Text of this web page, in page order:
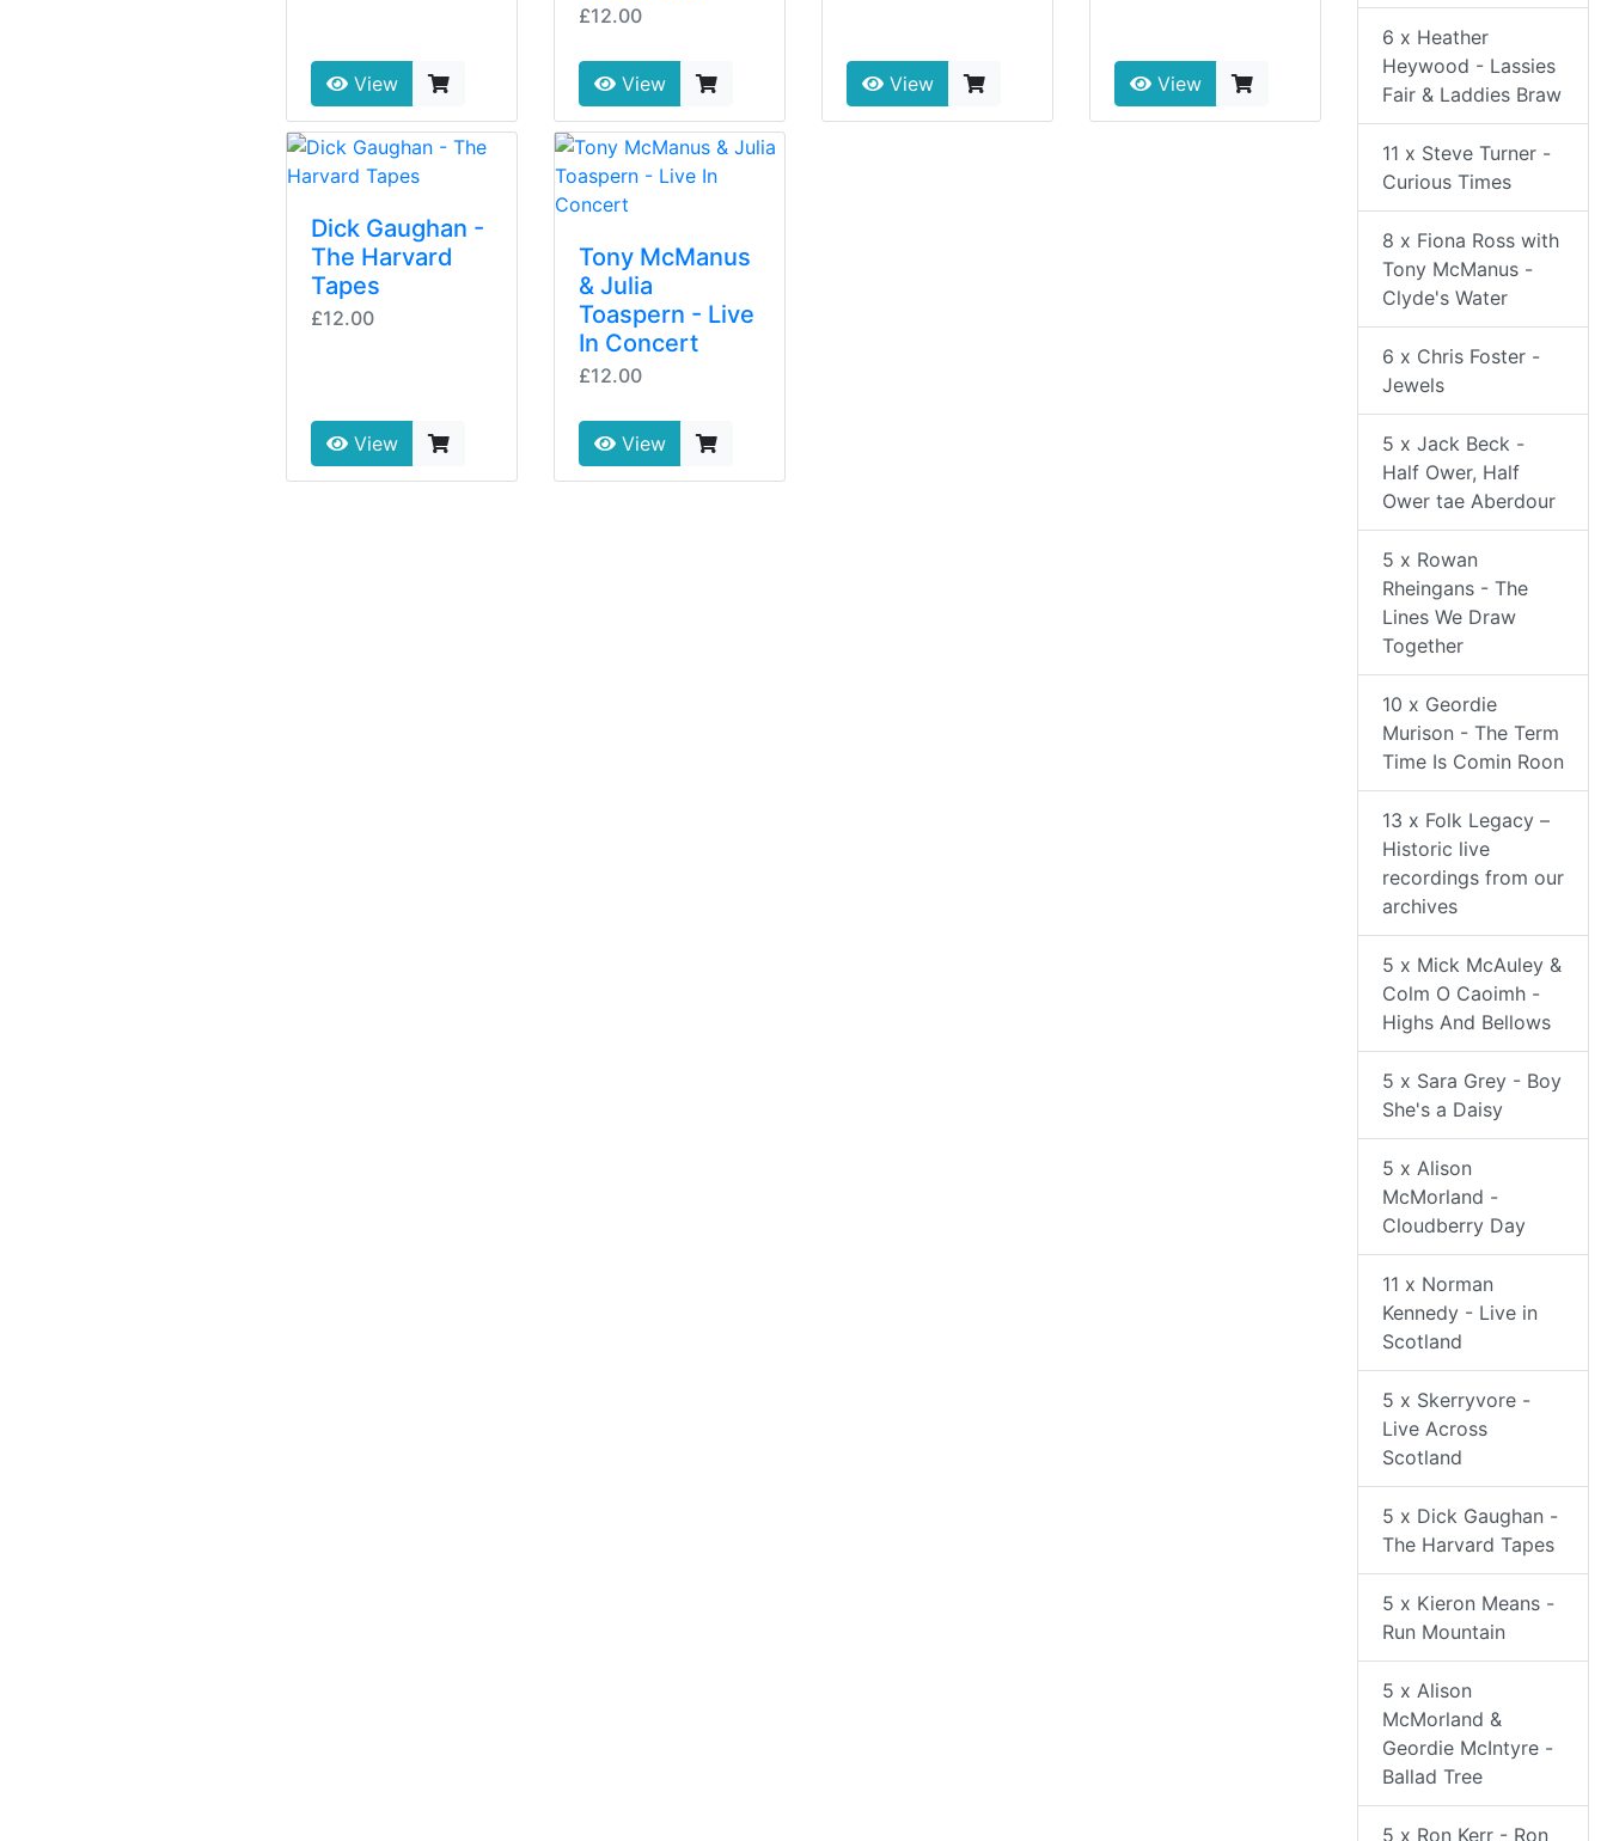
View
£12.00
View View View
Dick Gaughan -
The Harvard
Tapes
£12.00
View
Tony McManus
& Julia
Toaspern - Live
In Concert
£12.00
View
6 x Heather
Heywood - Lassies
Fair & Laddies Braw
11 x Steve Turner -
Curious Times
8 x Fiona Ross with
Tony McManus -
Clyde's Water
6 x Chris Foster -
Jewels
5 x Jack Beck -
Half Ower, Half
Ower tae Aberdour
5 x Rowan
Rheingans - The
Lines We Draw
Together
10 x Geordie
Murison - The Term
Time Is Comin Roon
13 x Folk Legacy –
Historic live
recordings from our
archives
5 x Mick McAuley &
Colm O Caoimh -
Highs And Bellows
5 x Sara Grey - Boy
She's a Daisy
5 x Alison
McMorland -
Cloudberry Day
11 x Norman
Kennedy - Live in
Scotland
5 x Skerryvore -
Live Across
Scotland
5 x Dick Gaughan -
The Harvard Tapes
5 x Kieron Means -
Run Mountain
5 x Alison
McMorland &
Geordie McIntyre -
Ballad Tree
5 x Ron Kerr - Ron